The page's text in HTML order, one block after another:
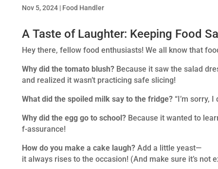
Nov 5, 2024| Food Handler
A Taste of Laughter: Keeping Food
Hey there, fellow food enthusiasts! We all know that
Why did the tomato blush?Because it saw the salad
and realized it wasn’t practicing safe slicing!
What did the spoiled milk say to the fridge?“I’m sorry, I
Why did the egg go to school?Because it wanted to
f-assurance!
How do you make a cake laugh?Add a little yeast—
it always rises to the occasion! (And make sure it’s not